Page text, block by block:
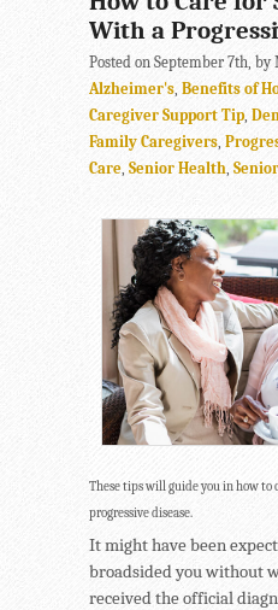
With a
Posted on September 7th,
Alzheimer's Benefits of
Caregiver Support Tip,
Family Caregivers
Care Senior Health
These tips will guide you in how to
progressive disease.
It might have been
broadsided you without
received the official